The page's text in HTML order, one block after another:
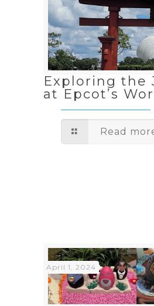
Exploring the
at Epcot’s
Read
April 1, 2024